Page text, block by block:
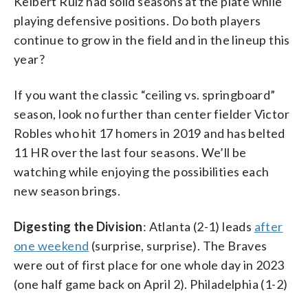
playing defensive positions. Do both players
continue to grow in the field and in the lineup this
year?
If you want the classic “ceiling vs. springboard”
season, look no further than center fielder Victor
Robles who hit 17 homers in 2019 and has belted
11 HR over the last four seasons. We’ll be
watching while enjoying the possibilities each
new season brings.
Digesting the Division: Atlanta (2-1) leads after
one weekend (surprise, surprise). The Braves
were out of first place for one whole day in 2023
(one half game back on April 2). Philadelphia (1-2)